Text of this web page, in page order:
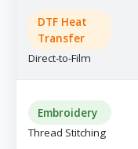
DTF Heat
Transfer
Direct-to-Film
Embroidery
Thread Stitching